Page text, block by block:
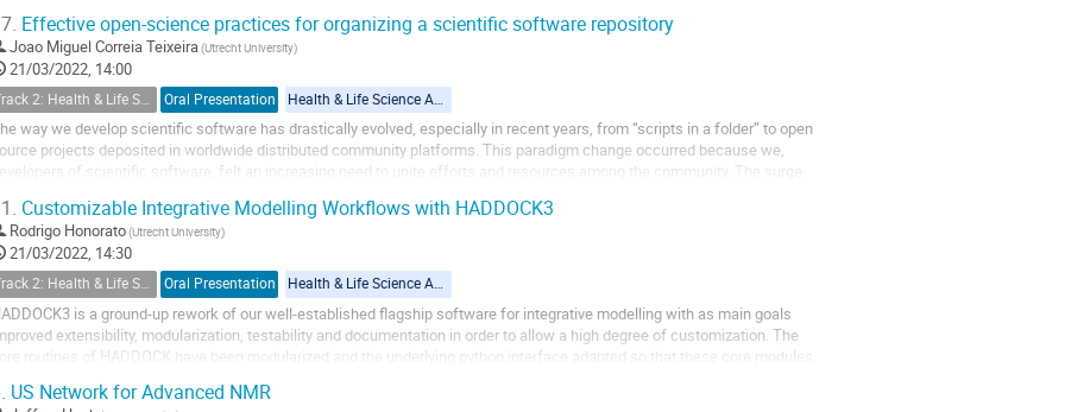
Effective open-science practices for organizing a scientific software repository
Joao Miguel Correia Teixeira(Utrecht University)
21/03/2022, 14:00
Track 2: Health & Life Sciences (including Pandemic Preparedness Applications) Oral Presentation Health & Life Science Applications
way we develop scientific software has drastically evolved, especially in recent years, from “scripts in a folder” to open
projects deposited in worldwide distributed community platforms. This paradigm change occurred because we,
developers of scientific software, felt an increasing need to unite efforts and resources among the community. The surge
Customizable Integrative Modelling Workflows with HADDOCK3
Rodrigo Honorato(Utrecht University)
21/03/2022, 14:30
Track 2: Health & Life Sciences (including Pandemic Preparedness Applications) Oral Presentation Health & Life Science Applications
is a ground-up rework of our well-established flagship software for integrative modelling with as main goals
extensibility, modularization, testability and documentation in order to allow a high degree of customization. The
core routines of HADDOCK have been modularized and the underlying python interface adapted so that these core modules,
US Network for Advanced NMR